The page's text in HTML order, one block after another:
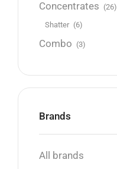
Concentrates (26)
Shatter (6)
Combo (3)
Brands
All brands